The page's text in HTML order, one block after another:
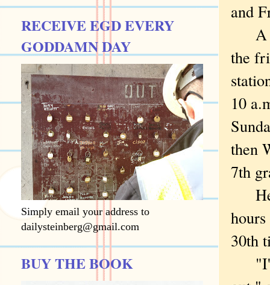
and
A
the
10
then
7th
30th
RECEIVE EGD EVERY
GODDAMN DAY
Simply email your address to
dailysteinberg@gmail.com
BUY THE BOOK